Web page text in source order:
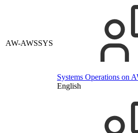
AW-AWSSYS
Systems Operations on
English